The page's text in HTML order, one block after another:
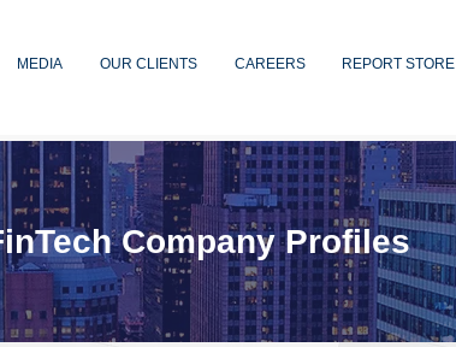
MEDIA OUR CLIENTS CAREERS REPORT STORE
Company Profiles